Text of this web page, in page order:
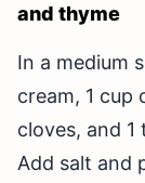
and thyme
In a medium
cream, 1 cup
cloves, and
Add salt and